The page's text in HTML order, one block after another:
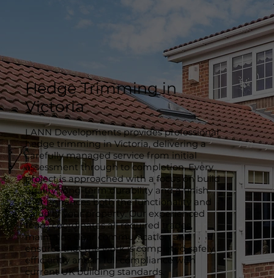
Hedge Trimming in
Victoria
LANN Developments provides professional
hedge trimming in Victoria, delivering a
carefully managed service from initial
assessment through to completion. Every
project is approached with a focus on build
quality, long-term durability and a finish
that enhances both the functionality and
value of your property. Our experienced
team coordinates all required trades,
maintains clear communication and
ensures that the work is completed safely,
efficiently and in full compliance with
current UK building standards.